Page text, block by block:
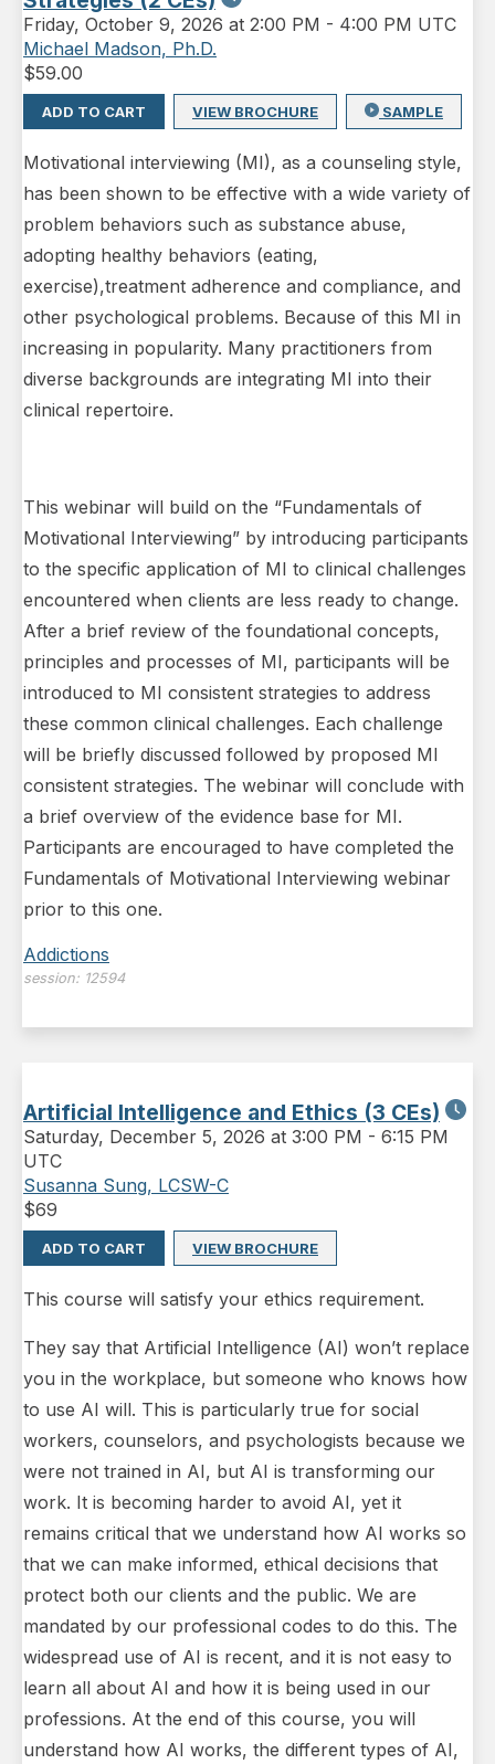
Friday, October 9, 2026 at 2:00 PM - 4:00 PM UTC
Michael Madson, Ph.D.
$59.00
ADD TO CART VIEW BROCHURE SAMPLE
Motivational interviewing (MI), as a counseling style,
has been shown to be effective with a wide variety of
problem behaviors such as substance abuse,
adopting healthy behaviors (eating,
exercise),treatment adherence and compliance, and
other psychological problems. Because of this MI in
increasing in popularity. Many practitioners from
diverse backgrounds are integrating MI into their
clinical repertoire.
This webinar will build on the “Fundamentals of
Motivational Interviewing” by introducing participants
to the specific application of MI to clinical challenges
encountered when clients are less ready to change.
After a brief review of the foundational concepts,
principles and processes of MI, participants will be
introduced to MI consistent strategies to address
these common clinical challenges. Each challenge
will be briefly discussed followed by proposed MI
consistent strategies. The webinar will conclude with
a brief overview of the evidence base for MI.
Participants are encouraged to have completed the
Fundamentals of Motivational Interviewing webinar
prior to this one.
Addictions
session: 12594
Artificial Intelligence and Ethics (3 CEs)
Saturday, December 5, 2026 at 3:00 PM - 6:15 PM
UTC
Susanna Sung, LCSW-C
$69
ADD TO CART VIEW BROCHURE
This course will satisfy your ethics requirement.
They say that Artificial Intelligence (AI) won’t replace
you in the workplace, but someone who knows how
to use AI will. This is particularly true for social
workers, counselors, and psychologists because we
were not trained in AI, but AI is transforming our
work. It is becoming harder to avoid AI, yet it
remains critical that we understand how AI works so
that we can make informed, ethical decisions that
protect both our clients and the public. We are
mandated by our professional codes to do this. The
widespread use of AI is recent, and it is not easy to
learn all about AI and how it is being used in our
professions. At the end of this course, you will
understand how AI works, the different types of AI,